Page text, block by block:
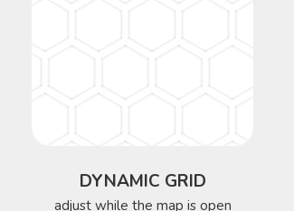
DYNAMIC GRID
adjust while the map is open